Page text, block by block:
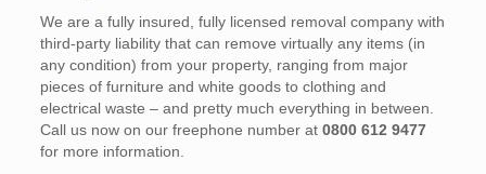
We are a fully insured, fully licensed removal company with
third-party liability that can remove virtually any items (in
any condition) from your property, ranging from major
pieces of furniture and white goods to clothing and
electrical waste – and pretty much everything in between.
Call us now on our freephone number at 0800 612 9477
for more information.